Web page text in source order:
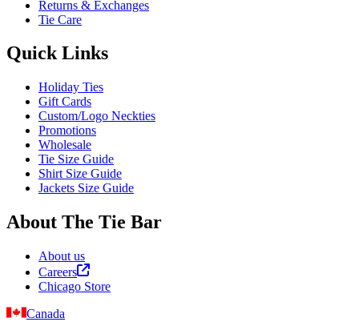
Returns & Exchanges
Tie Care
Quick Links
Holiday Ties
Gift Cards
Custom/Logo Neckties
Promotions
Wholesale
Tie Size Guide
Shirt Size Guide
Jackets Size Guide
About The Tie Bar
About us
Careers
Chicago Store
Canada